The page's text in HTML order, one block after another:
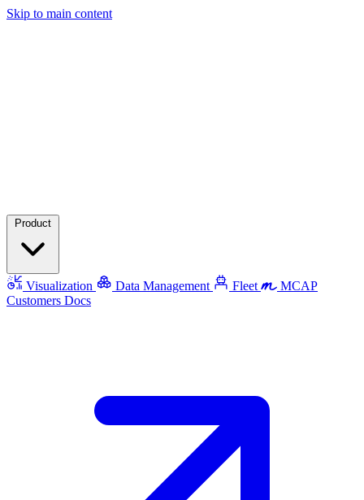
Skip to main content
Visualization Data Management Fleet
MCAP
Customers Docs